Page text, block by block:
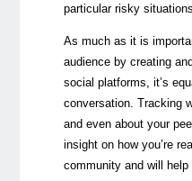
particular risky situations.
As much as it is
audience by creating
social platforms, it’s
conversation. Tracking
and even about your
insight on how you’re
community and will